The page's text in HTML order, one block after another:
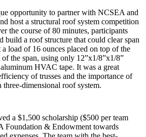
opportunity to partner with NCSEA and
host a structural roof system competition
the course of 80 minutes, participants
build a roof structure that could clear span
a load of 16 ounces placed on top of the
the span, using only 12”x1/8”x1/8”
HVAC tape. It was a great
of trusses and the importance of
three-dimensional roof system.
a $1,500 scholarship ($500 per team
Foundation & Endowment towards